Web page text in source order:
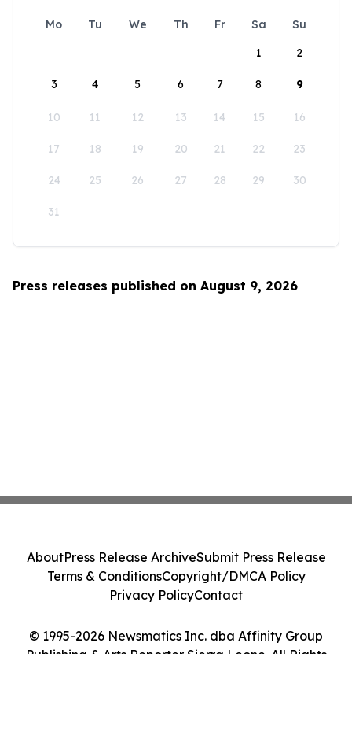
Mo Tu We Th Fr Sa
Su
1
2
3 4 5 6 7 8 9
10 11 12 13 14 15 16
17 18 19 20 21 22 23
24 25 26 27 28 29 30
31
Press releases published on August 9, 2026
© 1995-2026 Newsmatics Inc. dba Affinity Group
Publishing & Arts Reporter Sierra Leone. All Rights
AboutPress Release ArchiveSubmit Press Release
Terms & ConditionsCopyright/DMCA Policy
Privacy PolicyContact